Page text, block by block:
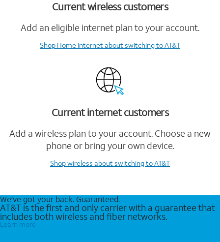
Current wireless customers
Add an eligible internet plan to your account.
Shop Home Internetabout switching to AT&T
Current internet customers
Add a wireless plan to your account. Choose a new
phone or bring your own device.
Shop wireless about switching to AT&T
We’ve got your back. Guaranteed.
AT&T is the first and only carrier with a guarantee that
includes both wireless and fiber networks.
Learn more